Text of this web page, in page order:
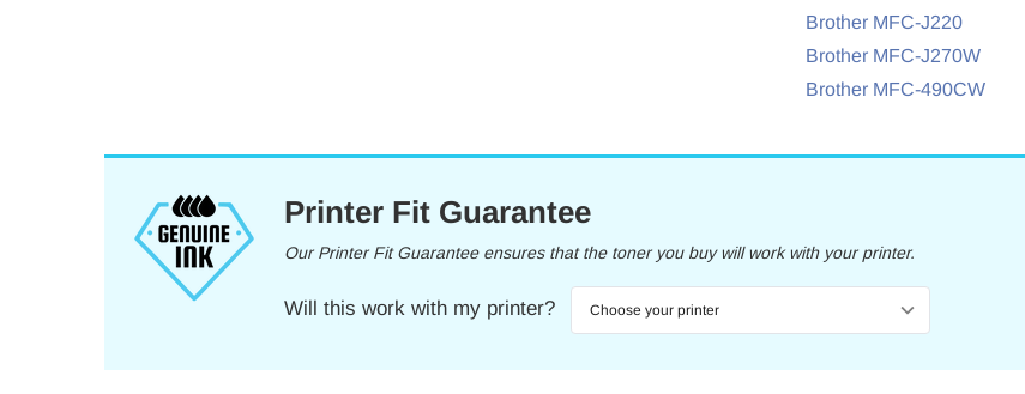
Brother MFC-J220
Brother MFC-J270W
Brother MFC-490CW
Printer Fit Guarantee
Our Printer Fit Guarantee ensures that the toner you buy will work with your printer.
Will this work with my printer?